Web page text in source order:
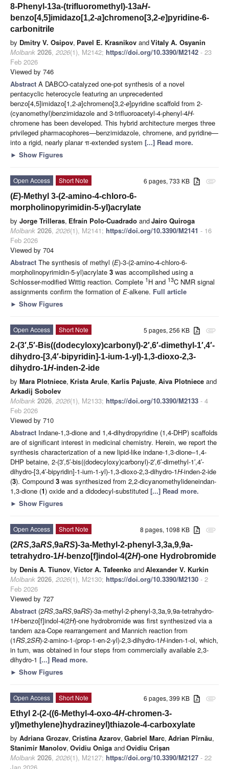
8-Phenyl-13a-(trifluoromethyl)-13aH-
benzo[4,5]imidazo[1,2-a]chromeno[3,2-e]pyridine-6-
carbonitrile
by Dmitry V. Osipov, Pavel E. Krasnikov andVitaly A. Osyanin
Molbank 2026, 2026(1), M2142; https://doi.org/10.3390/M2142 - 23
Feb 2026
Viewed by 746
Abstract A DABCO-catalyzed one-pot synthesis of a novel
pentacyclic heterocycle featuring an unprecedented
benzo[4,5]imidazo[1,2-a]chromeno[3,2-e]pyridine scaffold from 2-
(cyanomethyl)benzimidazole and 3-trifluoroacetyl-4-phenyl-4H-
chromene has been developed. This hybrid architecture merges three
privileged pharmacophores—benzimidazole, chromene, and pyridine—
into a rigid, nearly planar π-extended system [...] Read more.
► Show Figures
attachment
6 pages, 733 KB
Open Access
Short Note
(E)-Methyl 3-(2-amino-4-chloro-6-
morpholinopyrimidin-5-yl)acrylate
by Jorge Trilleras, Efraín Polo-Cuadrado andJairo Quiroga
Molbank 2026, 2026(1), M2141; https://doi.org/10.3390/M2141 - 16
Feb 2026
Viewed by 704
Abstract The synthesis of methyl (E)-3-(2-amino-4-chloro-6-
morpholinopyrimidin-5-yl)acrylate 3 was accomplished using a
Schlosser-modified Wittig reaction. Complete 1 H and 13C NMR signal
assignments confirm the formation of E-alkene. Full article
► Show Figures
attachment
5 pages, 256 KB
Open Access
Short Note
2-(3′,5′-Bis((dodecyloxy)carbonyl)-2′,6′-dimethyl-1′,4′-
dihydro-[3,4′-bipyridin]-1-ium-1-yl)-1,3-dioxo-2,3-
dihydro-1H-inden-2-ide
by Mara Plotniece, Krista Arule, Karlis Pajuste, Aiva Plotniece and
Arkadij Sobolev
Molbank 2026, 2026(1), M2133; https://doi.org/10.3390/M2133 - 4
Feb 2026
Viewed by 710
Abstract Indane-1,3-dione and 1,4-dihydropyridine (1,4-DHP) scaffolds
are of significant interest in medicinal chemistry. Herein, we report the
synthesis characterization of a new lipid-like indane-1,3-dione–1,4-
DHP betaine, 2-(3′,5′-bis((dodecyloxy)carbonyl)-2′,6′-dimethyl-1′,4′-
dihydro-[3,4′-bipyridin]-1-ium-1-yl)-1,3-dioxo-2,3-dihydro-1H-inden-2-ide
(3). Compound 3 was synthesized from 2,2-dicyanomethylideneindan-
1,3-dione (1) oxide and a didodecyl-substituted [...] Read more.
► Show Figures
attachment
8 pages, 1098 KB
Open Access
Short Note
(2RS,3aRS,9aRS)-3a-Methyl-2-phenyl-3,3a,9,9a-
tetrahydro-1H-benzo[f]indol-4(2H)-one Hydrobromide
by Denis A. Tiunov, Victor A. Tafeenko andAlexander V. Kurkin
Molbank 2026, 2026(1), M2130; https://doi.org/10.3390/M2130 - 2
Feb 2026
Viewed by 727
Abstract (2RS,3aRS,9aRS)-3a-methyl-2-phenyl-3,3a,9,9a-tetrahydro-
1H-benzo[f]indol-4(2H)-one hydrobromide was first synthesized via a
tandem aza-Cope rearrangement and Mannich reaction from
(1RS,2SR)-2-amino-1-(prop-1-en-2-yl)-2,3-dihydro-1H-inden-1-ol, which,
in turn, was obtained in four steps from commercially available 2,3-
dihydro-1 [...] Read more.
► Show Figures
attachment
6 pages, 399 KB
Open Access
Short Note
Ethyl 2-(2-((6-Methyl-4-oxo-4H-chromen-3-
yl)methylene)hydrazineyl)thiazole-4-carboxylate
by Adriana Grozav, Cristina Azarov, Gabriel Marc, Adrian Pîrnău,
Stanimir Manolov, Ovidiu Oniga andOvidiu Crișan
Molbank 2026, 2026(1), M2127; https://doi.org/10.3390/M2127 - 22